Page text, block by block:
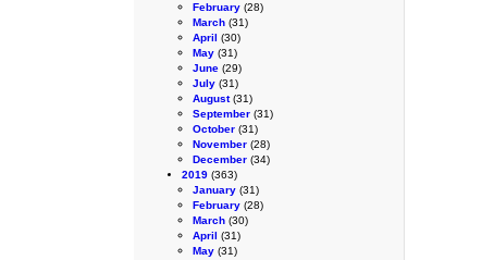
February (28)
March (31)
April (30)
May (31)
June (29)
July (31)
August(31)
September (31)
October (31)
November (28)
December (34)
2019 (363)
January (31)
February (28)
March (30)
April (31)
May (31)